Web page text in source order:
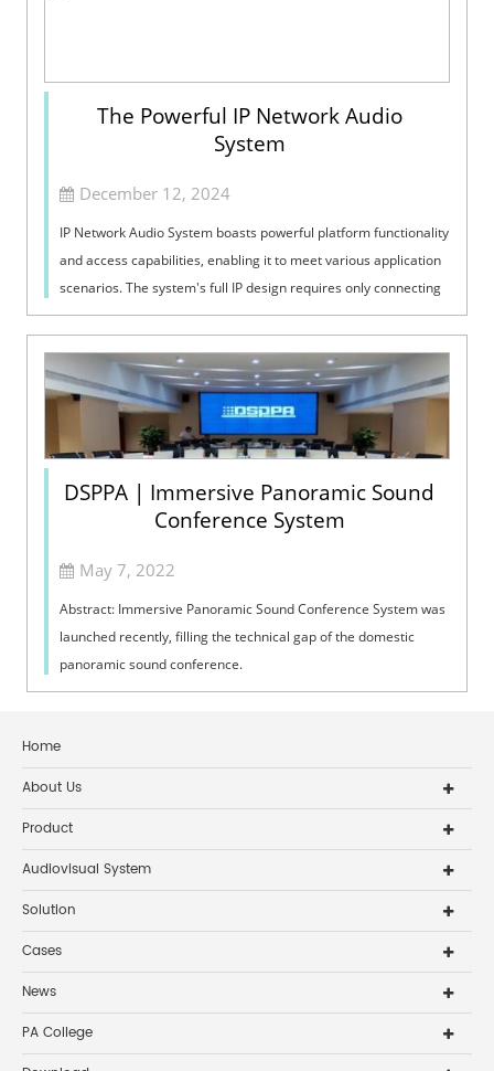
The Powerful IP Network Audio
System
December 12, 2024
IP Network Audio System boasts powerful platform functionality
and access capabilities, enabling it to meet various application
scenarios. The system's full IP design requires only connecting
the ...
DSPPA | Immersive Panoramic Sound
Conference System
May 7, 2022
Abstract: Immersive Panoramic Sound Conference System was
launched recently, filling the technical gap of the domestic
panoramic sound conference.
Home
About Us
Product
Audiovisual System
Solution
Cases
News
PA College